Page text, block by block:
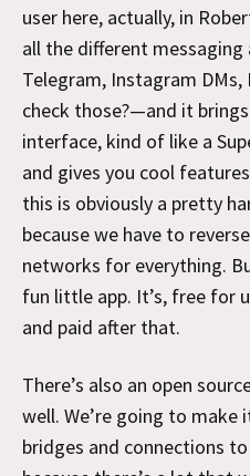
user here, actually, in
all the different
Telegram, Instagram DMs,
check those?—and it
interface, kind of like a
and gives you cool
this is obviously a pretty
because we have to
networks for everything.
fun little app. It’s, free for
and paid after that.
There’s also an open
well. We’re going to
bridges and connections